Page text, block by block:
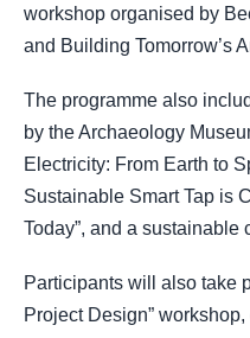
workshop organised by
and Building Tomorrow’s
The programme also
by the Archaeology
Electricity: From Earth to
Sustainable Smart Tap is
Today”, and a
Participants will also take
Project Design”